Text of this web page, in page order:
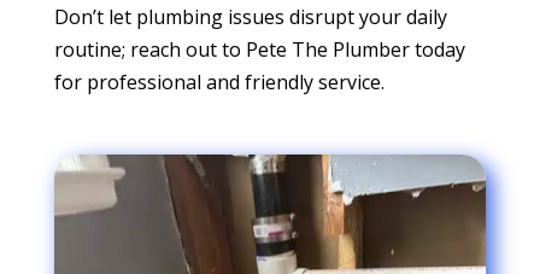
Don’t let plumbing issues disrupt your daily
routine; reach out to Pete The Plumber today
for professional and friendly service.